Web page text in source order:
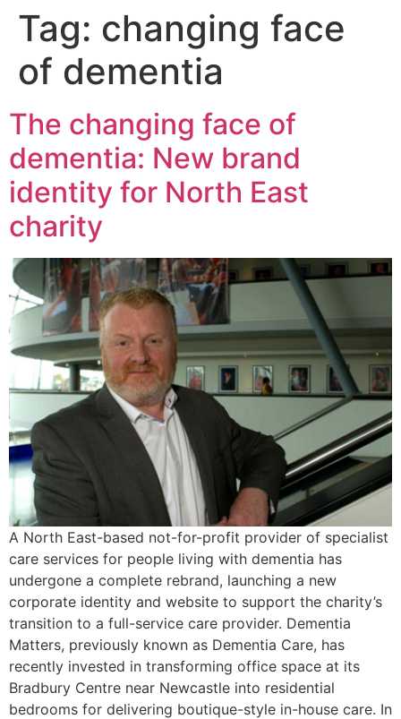
Tag: changing face
of dementia
The changing face of
dementia: New brand
identity for North East
charity
A North East-based not-for-profit provider of specialist
care services for people living with dementia has
undergone a complete rebrand, launching a new
corporate identity and website to support the charity’s
transition to a full-service care provider. Dementia
Matters, previously known as Dementia Care, has
recently invested in transforming office space at its
Bradbury Centre near Newcastle into residential
bedrooms for delivering boutique-style in-house care. In